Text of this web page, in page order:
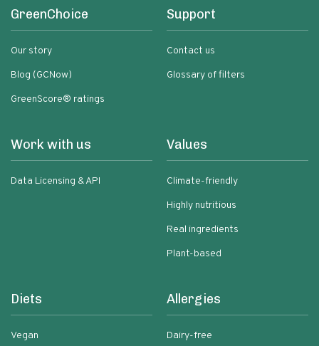
GreenChoice
Our story
Blog (GCNow)
GreenScore® ratings
Support
Contact us
Glossary of filters
Work with us
Data Licensing & API
Values
Climate-friendly
Highly nutritious
Real ingredients
Plant-based
Diets
Vegan
Allergies
Dairy-free